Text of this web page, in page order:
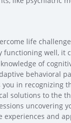
life
well, it
of
behavioral
in recognizing
solutions to the
uncovering
and